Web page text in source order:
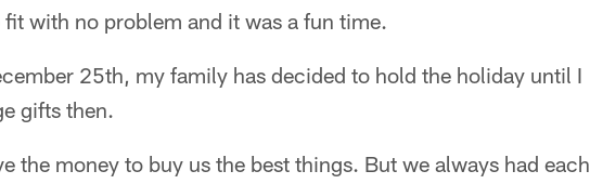
with no problem and it was a fun time.
25th, my family has decided to hold the holiday until I
gifts then.
the money to buy us the best things. But we always had each